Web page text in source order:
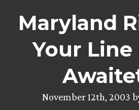
Maryland
Your
November 12th, 2003